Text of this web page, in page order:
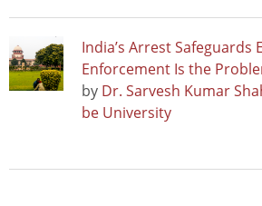
India’s Arrest Safeguards
Enforcement Is the
by Dr. Sarvesh Kumar
be University